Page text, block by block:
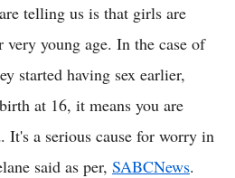
telling us is that girls are
very young age. In the case of
started having sex earlier,
at 16, it means you are
It's a serious cause for worry in
said as per, SABCNews.